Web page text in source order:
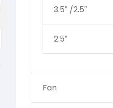
3.5″ /2.5″
2.5″
Fan